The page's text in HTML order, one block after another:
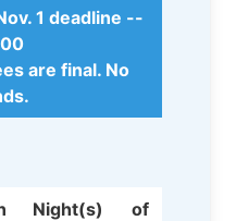
1 deadline --
are final. No
Night(s) of